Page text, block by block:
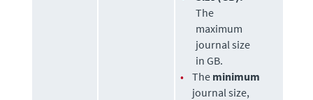
The
maximum
journal size
in GB.
•
The minimum
journal size,